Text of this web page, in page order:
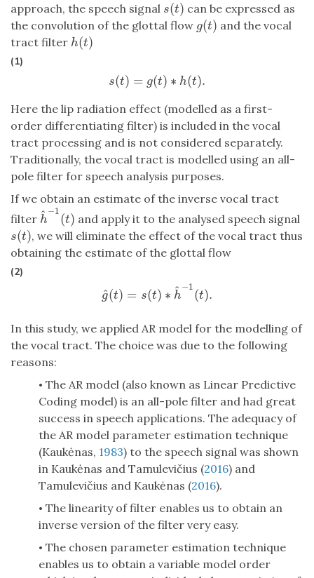
approach, the speech signal s(t)
s(t)
can be expressed as
the convolution of the glottal flow g(t)
g(t) and the vocal
tract filter h(t)
h(t)
(1)
s(t) = g(t) ∗ h(t).
s( t)= g(t)∗h (t).
Here the lip radiation effect (modelled as a first-
order differentiating filter) is included in the vocal
tract processing and is not considered separately.
Traditionally, the vocal tract is modelled using an all-
pole filter for speech analysis purposes.
If we obtain an estimate of the inverse vocal tract
filter h
^−1
(t)
h^ 1(t and apply it to the analysed speech signal
s(t)
s(t) , we will eliminate the effect of the vocal tract thus
obtaining the estimate of the glottal flow
(2)
g
^(t) = s(t) ∗ h
^−1
(t).
g^( t)= s(t)∗h ^ (t).
In this study, we applied AR model for the modelling of
the vocal tract. The choice was due to the following
reasons:
• The AR model (also known as Linear Predictive
Coding model) is an all-pole filter and had great
success in speech applications. The adequacy of
the AR model parameter estimation technique
(Kaukėnas, 1983) to the speech signal was shown
in Kaukėnas and Tamulevičius (2016) and
Tamulevičius and Kaukėnas (2016).
• The linearity of filter enables us to obtain an
inverse version of the filter very easy.
• The chosen parameter estimation technique
enables us to obtain a variable model order